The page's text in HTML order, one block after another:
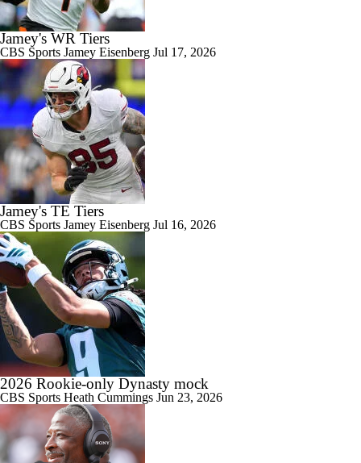
Jamey's WR Tiers
CBS Sports Jamey Eisenberg Jul 17, 2026
Jamey's TE Tiers
CBS Sports Jamey Eisenberg Jul 16, 2026
2026 Rookie-only Dynasty mock
CBS Sports Heath Cummings Jun 23, 2026